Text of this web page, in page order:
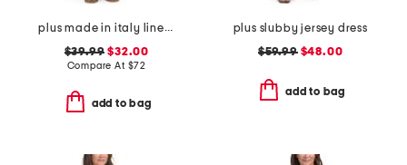
plus made in italy linen blend buckle dress with pocket
$39.99 $32.00
Compare At $72
add to bag
plus slubby jersey dress
$59.99$48.00
add to bag